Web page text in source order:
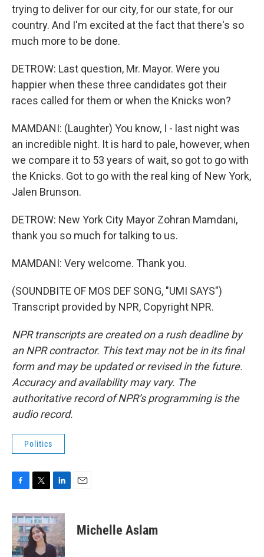
trying to deliver for our city, for our state, for our
country. And I'm excited at the fact that there's so
much more to be done.
DETROW: Last question, Mr. Mayor. Were you
happier when these three candidates got their
races called for them or when the Knicks won?
MAMDANI: (Laughter) You know, I - last night was
an incredible night. It is hard to pale, however, when
we compare it to 53 years of wait, so got to go with
the Knicks. Got to go with the real king of New York,
Jalen Brunson.
DETROW: New York City Mayor Zohran Mamdani,
thank you so much for talking to us.
MAMDANI: Very welcome. Thank you.
(SOUNDBITE OF MOS DEF SONG, "UMI SAYS")
Transcript provided by NPR, Copyright NPR.
NPR transcripts are created on a rush deadline by
an NPR contractor. This text may not be in its final
form and may be updated or revised in the future.
Accuracy and availability may vary. The
authoritative record of NPR’s programming is the
audio record.
Politics
c
e
b
o
i
t
t
e
n
k
e
d
Michelle Aslam